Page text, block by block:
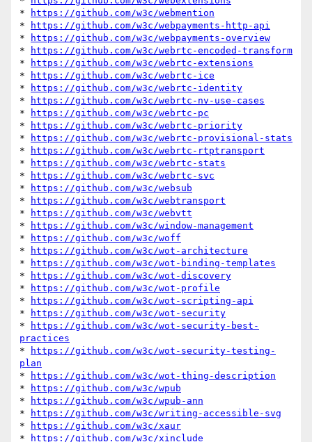
*
https://github.com/w3c/webmention
*
https://github.com/w3c/webpayments-http-api
*
https://github.com/w3c/webpayments-overview
*
https://github.com/w3c/webrtc-encoded-transform
*
https://github.com/w3c/webrtc-extensions
*
https://github.com/w3c/webrtc-ice
*
https://github.com/w3c/webrtc-identity
*
https://github.com/w3c/webrtc-nv-use-cases
*
https://github.com/w3c/webrtc-pc
*
https://github.com/w3c/webrtc-priority
*
https://github.com/w3c/webrtc-provisional-stats
*
https://github.com/w3c/webrtc-rtptransport
*
https://github.com/w3c/webrtc-stats
*
https://github.com/w3c/webrtc-svc
*
https://github.com/w3c/websub
*
https://github.com/w3c/webtransport
*
https://github.com/w3c/webvtt
*
https://github.com/w3c/window-management
*
https://github.com/w3c/woff
*
https://github.com/w3c/wot-architecture
*
https://github.com/w3c/wot-binding-templates
*
https://github.com/w3c/wot-discovery
*
https://github.com/w3c/wot-profile
*
https://github.com/w3c/wot-scripting-api
*
https://github.com/w3c/wot-security
*
https://github.com/w3c/wot-security-best-
practices
*
https://github.com/w3c/wot-security-testing-
plan
*
https://github.com/w3c/wot-thing-description
*
https://github.com/w3c/wpub
*
https://github.com/w3c/wpub-ann
*
https://github.com/w3c/writing-accessible-svg
*
https://github.com/w3c/xaur
*
https://github.com/w3c/xinclude